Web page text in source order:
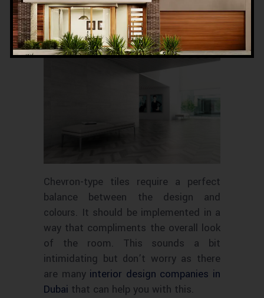
We recommend using a lightcolour.
Bright
colours
should be avoided as it
doesn’t look good with it.
Chevron-type tiles require a perfect
balance between the design and
colours. It should be implemented in a
way that compliments the overall look
of the room. This sounds a bit
intimidating but don’t worry as there
are many interior design companies in
Dubai that can help you with this.